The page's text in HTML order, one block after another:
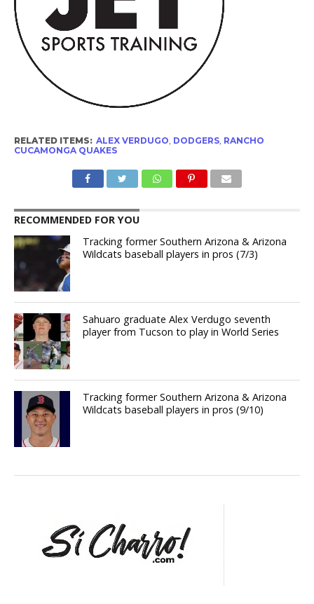
RELATED ITEMS: ALEX VERDUGO, DODGERS, RANCHO
CUCAMONGA QUAKES
RECOMMENDED FOR YOU
Tracking former Southern Arizona & Arizona
Wildcats baseball players in pros (7/3)
Sahuaro graduate Alex Verdugo seventh
player from Tucson to play in World Series
Tracking former Southern Arizona & Arizona
Wildcats baseball players in pros (9/10)